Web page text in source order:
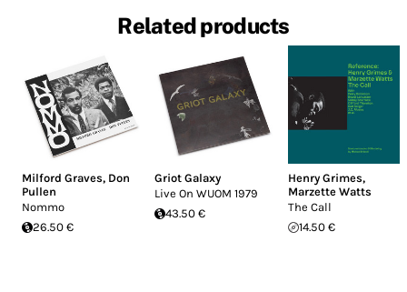
Related products
Milford Graves, Don
Pullen
Nommo
26.50 €
Griot Galaxy
Live On WUOM 1979
43.50 €
Henry Grimes,
Marzette Watts
The Call
14.50 €